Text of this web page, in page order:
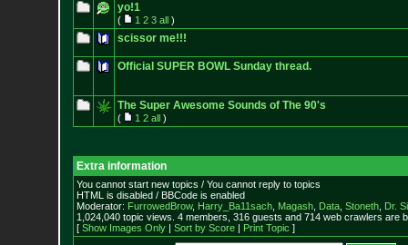
yo!1
( 1 2 3 all)
scissor me!!!
Official SUPER BOWL Sunday thread.
The Super Awesome Sounds of The 90's
( 1 2 all)
Extra information
You cannot start new topics / You cannot reply to topics
HTML is disabled / BBCode is enabled
Moderator: FurrowedBrow, Harry_Ba11sach, Magash, Data, Stoneth, Dr.
1,024,040 topic views. 4 members, 316 guests and 714 web crawlers are
[ Show Images Only| Sort by Score| Print Topic ]